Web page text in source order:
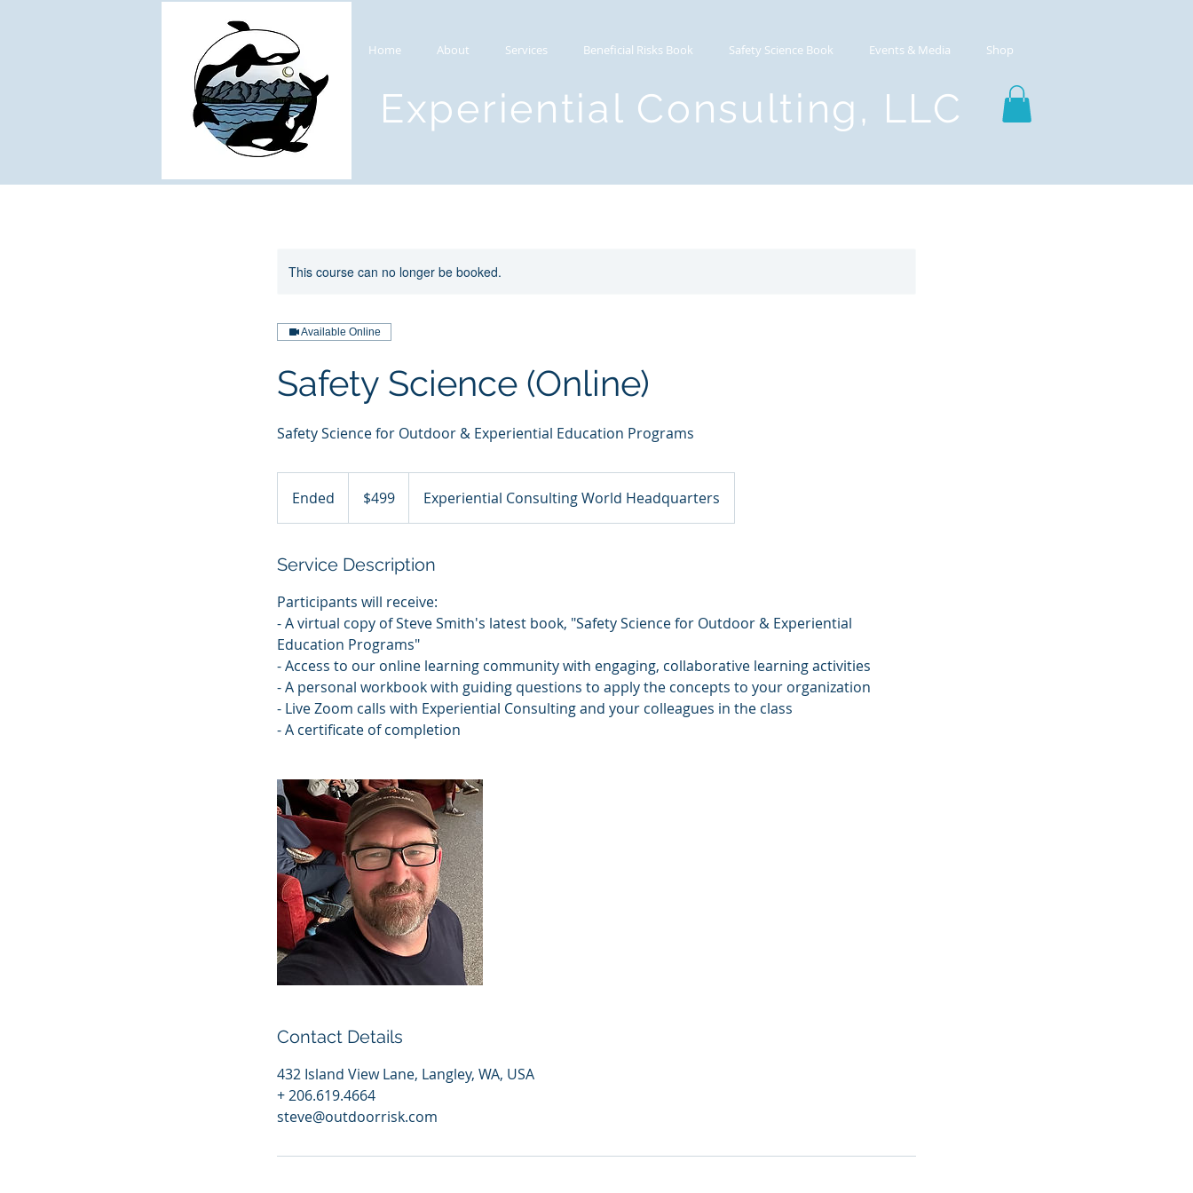
Home About Services Beneficial Risks Book Safety Science Book Events & Media Shop
Experiential Consulting, LLC
This course can no longer be booked.
Available Online
Safety Science (Online)
Safety Science for Outdoor & Experiential Education Programs
Ended
n
e
dollars$499 Experiential Consulting World Headquarters
Service Description
Participants will receive:
- A virtual copy of Steve Smith's latest book, "Safety Science for Outdoor & Experiential
Education Programs"
- Access to our online learning community with engaging, collaborative learning activities
- A personal workbook with guiding questions to apply the concepts to your organization
- Live Zoom calls with Experiential Consulting and your colleagues in the class
- A certificate of completion
Contact Details
432 Island View Lane, Langley, WA, USA
+ 206.619.4664
steve@outdoorrisk.com